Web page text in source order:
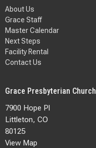
About Us
Grace Staff
Master Calendar
Next Steps
Facility Rental
Contact Us
Grace Presbyterian Church
7900 Hope Pl
Littleton, CO
80125
View Map